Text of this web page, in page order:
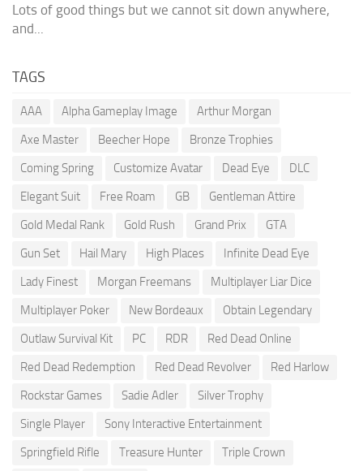
Lots of good things but we cannot sit down anywhere,
and...
TAGS
AAA Alpha Gameplay Image
Arthur Morgan
Axe Master
Beecher Hope
Bronze Trophies
Coming Spring
Customize Avatar Dead Eye
DLC
Elegant Suit
Free Roam GB
Gentleman Attire
Gold Medal Rank
Gold Rush Grand Prix
GTA
Gun Set
Hail Mary High Places
Infinite Dead Eye
Lady Finest
Morgan Freemans
Multiplayer Liar Dice
Multiplayer Poker
New Bordeaux
Obtain Legendary
Outlaw Survival Kit
PC RDR
Red Dead Online
Red Dead Redemption
Red Dead Revolver
Red Harlow
Rockstar Games
Sadie Adler
Silver Trophy
Single Player
Sony Interactive Entertainment
Springfield Rifle
Treasure Hunter Triple Crown